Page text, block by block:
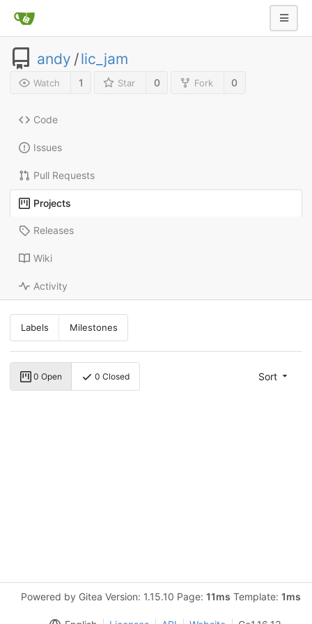
andy /lic_jam
Watch 1 Star 0 Fork 0
Code
Issues
Pull Requests
Projects
Releases
Wiki
Activity
Labels Milestones
0 Open 0 Closed Sort
Powered by Gitea Version: 1.15.10 Page: 11ms Template: 1ms